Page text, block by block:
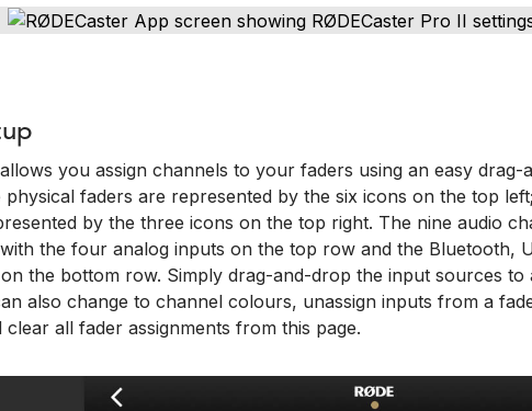
allows you assign channels to your faders using an easy drag-
physical faders are represented by the six icons on the top
by the three icons on the top right. The nine audio
the four analog inputs on the top row and the Bluetooth,
the bottom row. Simply drag-and-drop the input sources to
also change to channel colours, unassign inputs from a
clear all fader assignments from this page.